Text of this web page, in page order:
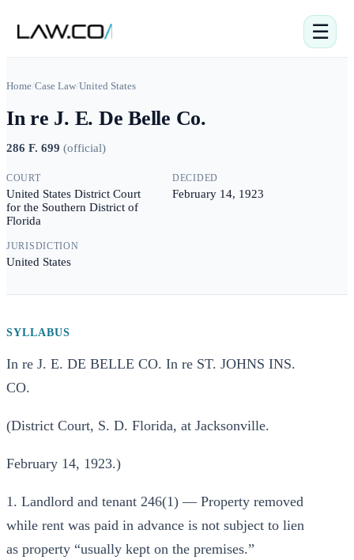
☰
Home/Case Law/United States
In re J. E. De Belle Co.
286 F. 699 (official)
COURT
United States District Court
for the Southern District of
Florida
DECIDED
February 14, 1923
JURISDICTION
United States
SYLLABUS
In re J. E. DE BELLE CO. In re ST. JOHNS INS.
CO.
(District Court, S. D. Florida, at Jacksonville.
February 14, 1923.)
1. Landlord and tenant 246(1) — Property removed
while rent was paid in advance is not subject to lien
as property “usually kept on the premises.”